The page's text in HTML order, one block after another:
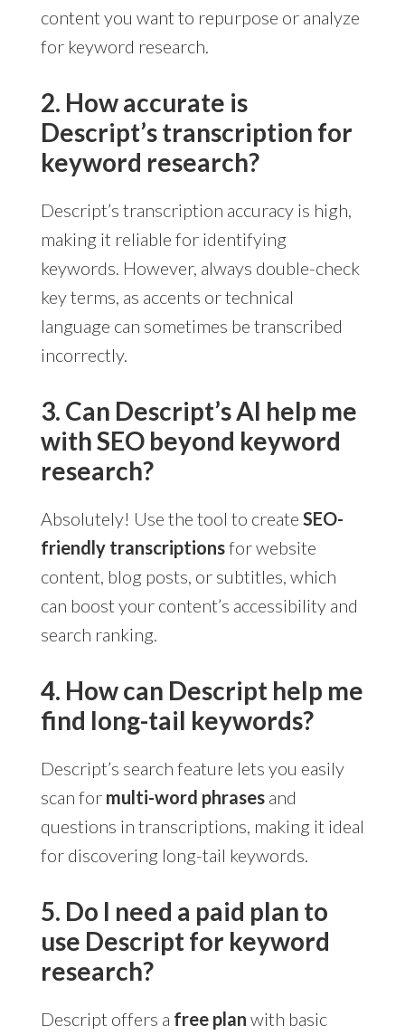
content you want to repurpose or analyze
for keyword research.
2. How accurate is
Descript’s transcription for
keyword research?
Descript’s transcription accuracy is high,
making it reliable for identifying
keywords. However, always double-check
key terms, as accents or technical
language can sometimes be transcribed
incorrectly.
3. Can Descript’s AI help me
with SEO beyond keyword
research?
Absolutely! Use the tool to create SEO-
friendly transcriptionsfor website
content, blog posts, or subtitles, which
can boost your content’s accessibility and
search ranking.
4. How can Descript help me
find long-tail keywords?
Descript’s search feature lets you easily
scan for multi-word phrasesand
questions in transcriptions, making it ideal
for discovering long-tail keywords.
5. Do I need a paid plan to
use Descript for keyword
research?
Descript offers a free plan with basic